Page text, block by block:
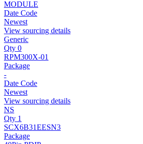
MODULE
Date Code
Newest
View sourcing details
Generic
Qty 0
RPM300X-01
Package
-
Date Code
Newest
View sourcing details
NS
Qty 1
SCX6B31EESN3
Package